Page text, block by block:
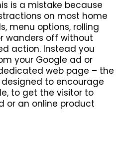
is a mistake because
on most home
menu options, rolling
wanders off without
action. Instead you
your Google ad or
web page – the
to encourage
to get the visitor to
or an online product